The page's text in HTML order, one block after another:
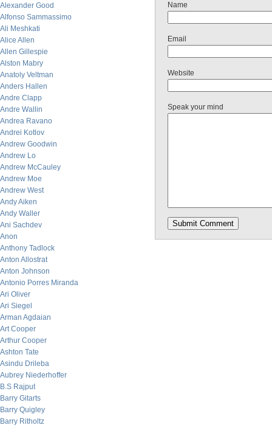
Alexander Good
Alfonso Sammassimo
Ali Meshkati
Alice Allen
Allen Gillespie
Alston Mabry
Anatoly Veltman
Anders Hallen
Andre Clapp
Andre Wallin
Andrea Ravano
Andrei Kotlov
Andrew Goodwin
Andrew Lo
Andrew McCauley
Andrew Moe
Andrew West
Andy Aiken
Andy Waller
Ani Sachdev
Anon
Anthony Tadlock
Anton Allostrat
Anton Johnson
Antonio Porres Miranda
Ari Oliver
Ari Siegel
Arman Agdaian
Art Cooper
Arthur Cooper
Ashton Tate
Asindu Drileba
Aubrey Niederhoffer
B.S Rajput
Barry Gitarts
Barry Quigley
Barry Ritholtz
Name
Email
Website
Speak your mind